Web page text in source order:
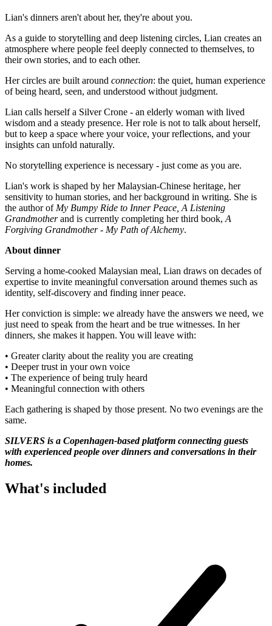
Lian's dinners aren't about her, they're about you.
As a guide to storytelling and deep listening circles, Lian creates an
atmosphere where people feel deeply connected to themselves, to
their own stories, and to each other.
Her circles are built around connection: the quiet, human experience
of being heard, seen, and understood without judgment.
Lian calls herself a Silver Crone - an elderly woman with lived
wisdom and a steady presence. Her role is not to talk about herself,
but to keep a space where your voice, your reflections, and your
insights can unfold naturally.
No storytelling experience is necessary - just come as you are.
Lian's work is shaped by her Malaysian-Chinese heritage, her
sensitivity to human stories, and her background in writing. She is
the author ofMy Bumpy Ride to Inner Peace, A Listening
Grandmotherand is currently completing her third book,A
Forgiving Grandmother - My Path of Alchemy.
About dinner
Serving a home-cooked Malaysian meal, Lian draws on decades of
expertise to invite meaningful conversation around themes such as
identity, self-discovery and finding inner peace.
Her conviction is simple: we already have the answers we need, we
just need to speak from the heart and be true witnesses. In her
dinners, she makes it happen. You will leave with:
• Greater clarity about the reality you are creating
• Deeper trust in your own voice
• The experience of being truly heard
• Meaningful connection with others
Each gathering is shaped by those present. No two evenings are the
same.
SILVERS is a Copenhagen-based platform connecting guests
with experienced people over dinners and conversations in their
homes.
What's included